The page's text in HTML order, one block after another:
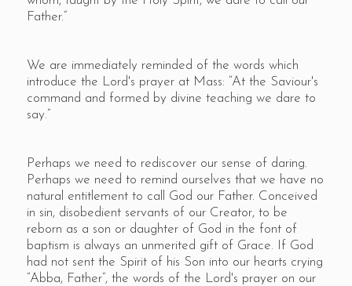
Father.”
We are immediately reminded of the words which
introduce the Lord's prayer at Mass: “At the Saviour's
command and formed by divine teaching we dare to
say.”
Perhaps we need to rediscover our sense of daring.
Perhaps we need to remind ourselves that we have no
natural entitlement to call God our Father. Conceived
in sin, disobedient servants of our Creator, to be
reborn as a son or daughter of God in the font of
baptism is always an unmerited gift of Grace. If God
had not sent the Spirit of his Son into our hearts crying
“Abba, Father”, the words of the Lord's prayer on our